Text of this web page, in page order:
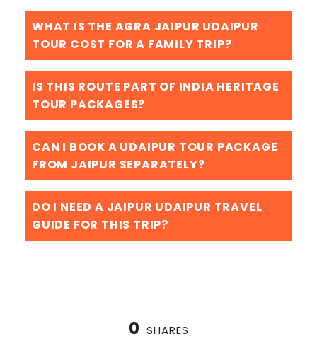
WHAT IS THE AGRA JAIPUR UDAIPUR
TOUR COST FOR A FAMILY TRIP?
IS THIS ROUTE PART OF INDIA HERITAGE
TOUR PACKAGES?
CAN I BOOK A UDAIPUR TOUR PACKAGE
FROM JAIPUR SEPARATELY?
DO I NEED A JAIPUR UDAIPUR TRAVEL
GUIDE FOR THIS TRIP?
0 SHARES